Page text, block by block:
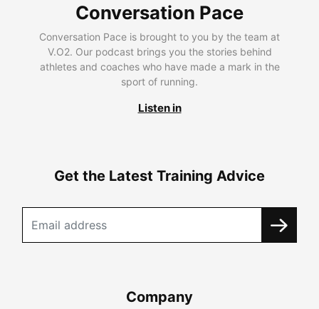
Conversation Pace
Conversation Pace is brought to you by the team at
V.O2. Our podcast brings you the stories behind
athletes and coaches who have made a mark in the
sport of running.
Listen in
Get the Latest Training Advice
Company